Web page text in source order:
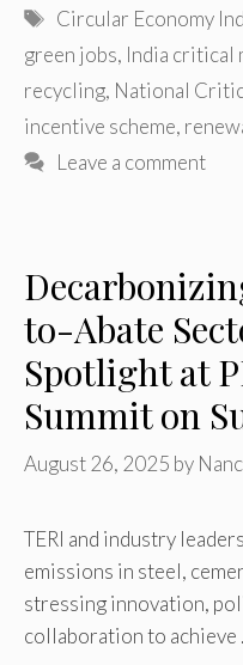
Tags
Circular Economy
green jobs, India critical
recycling, National
incentive scheme,
Leave a comment
to-Abate
Spotlight at
Summit on
August 26, 2025 by
TERI and industry
emissions in steel,
stressing innovation,
collaboration to achieve